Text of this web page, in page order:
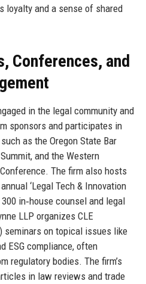
loyalty and a sense of shared
Conferences, and
in the legal community and
sponsors and participates in
as the Oregon State Bar
and the Western
The firm also hosts
‘Legal Tech & Innovation
in‑house counsel and legal
LLP organizes CLE
seminars on topical issues like
ESG compliance, often
regulatory bodies. The firm’s
in law reviews and trade